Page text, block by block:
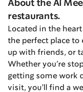
About the Al
restaurants.
Located in the
the perfect place to
up with friends, or
Whether you’re
getting some work
visit, you’ll find a